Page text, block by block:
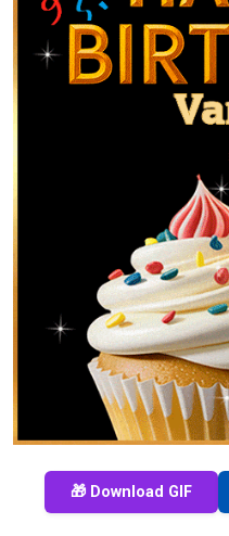
🎁 Download GIF